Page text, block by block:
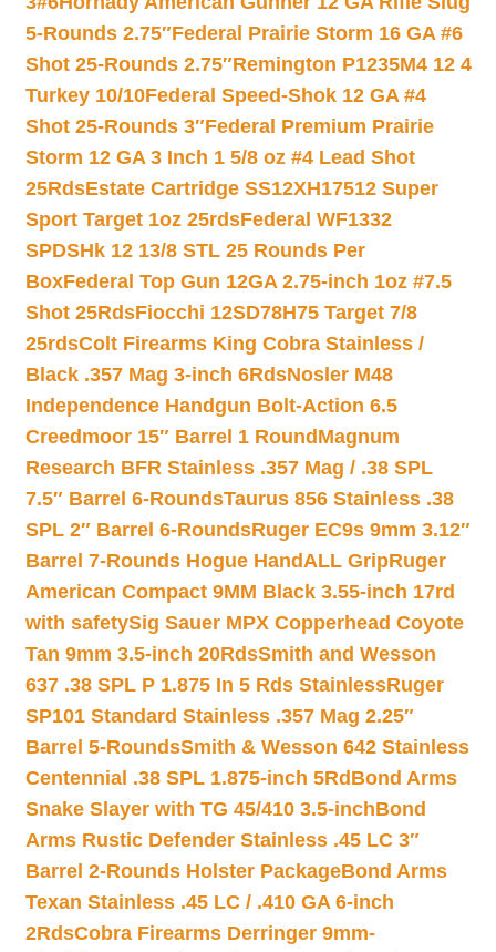
5-Rounds 2.75″Federal Prairie Storm 16 GA #6
Shot 25-Rounds 2.75″Remington P1235M4 12 4
Turkey 10/10Federal Speed-Shok 12 GA #4
Shot 25-Rounds 3″Federal Premium Prairie
Storm 12 GA 3 Inch 1 5/8 oz #4 Lead Shot
25RdsEstate Cartridge SS12XH17512 Super
Sport Target 1oz 25rdsFederal WF1332
SPDSHk 12 13/8 STL 25 Rounds Per
BoxFederal Top Gun 12GA 2.75-inch 1oz #7.5
Shot 25RdsFiocchi 12SD78H75 Target 7/8
25rdsColt Firearms King Cobra Stainless /
Black .357 Mag 3-inch 6RdsNosler M48
Independence Handgun Bolt-Action 6.5
Creedmoor 15″ Barrel 1 Round Magnum
Research BFR Stainless .357 Mag / .38 SPL
7.5″ Barrel 6-RoundsTaurus 856 Stainless .38
SPL 2″ Barrel 6-RoundsRuger EC9s 9mm 3.12″
Barrel 7-Rounds Hogue HandALL GripRuger
American Compact 9MM Black 3.55-inch 17rd
with safetySig Sauer MPX Copperhead Coyote
Tan 9mm 3.5-inch 20RdsSmith and Wesson
637 .38 SPL P 1.875 In 5 Rds StainlessRuger
SP101 Standard Stainless .357 Mag 2.25″
Barrel 5-RoundsSmith & Wesson 642 Stainless
Centennial .38 SPL 1.875-inch 5Rd Bond Arms
Snake Slayer with TG 45/410 3.5-inchBond
Arms Rustic Defender Stainless .45 LC 3″
Barrel 2-Rounds Holster PackageBond Arms
Texan Stainless .45 LC / .410 GA 6-inch
2RdsCobra Firearms Derringer 9mm-